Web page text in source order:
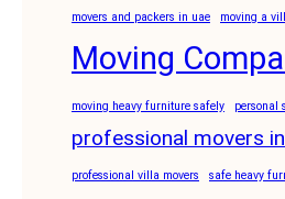
movers and packers in uae moving a
Moving
moving heavy furniture safely personal
professional movers
professional villa movers safe heavy